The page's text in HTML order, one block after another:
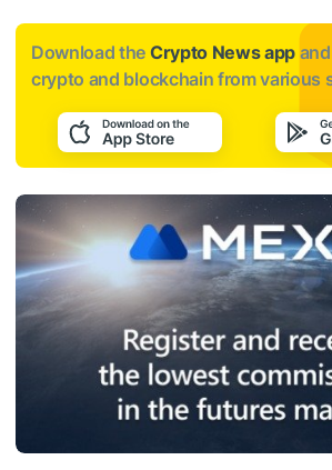
Download the Crypto News app
crypto and blockchain from various